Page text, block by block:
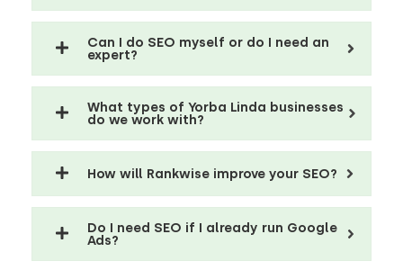
Can I do SEO myself or do I need an
expert?
What types of Yorba Linda businesses
do we work with?
How will Rankwise improve your SEO?
Do I need SEO if I already run Google
Ads?